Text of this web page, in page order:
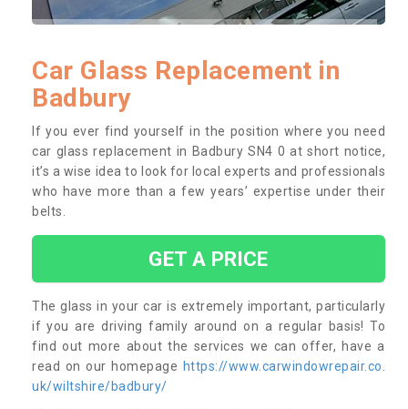
Car Glass Replacement in
Badbury
If you ever find yourself in the position where you need
car glass replacement in Badbury SN4 0 at short notice,
it’s a wise idea to look for local experts and professionals
who have more than a few years’ expertise under their
belts.
GET A PRICE
The glass in your car is extremely important, particularly
if you are driving family around on a regular basis! To
find out more about the services we can offer, have a
read on our homepage https://www.carwindowrepair.co.
uk/wiltshire/badbury/